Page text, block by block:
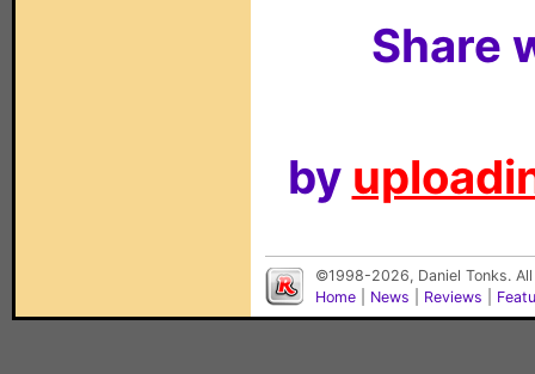
Share
by
©1998-2026, Daniel Tonks.
Home
News Reviews